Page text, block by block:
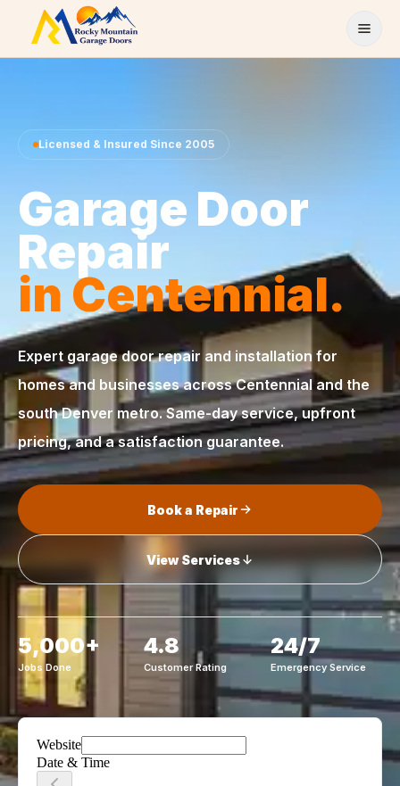
Skip to content
Licensed & Insured Since 2005
Garage Door
Repair
in Centennial.
Expert garage door repair and installation for
homes and businesses across Centennial and the
south Denver metro. Same-day service, upfront
pricing, and a satisfaction guarantee.
Book a Repair
View Services
5,000+
Jobs Done
4.8
Customer Rating
24/7
Emergency Service